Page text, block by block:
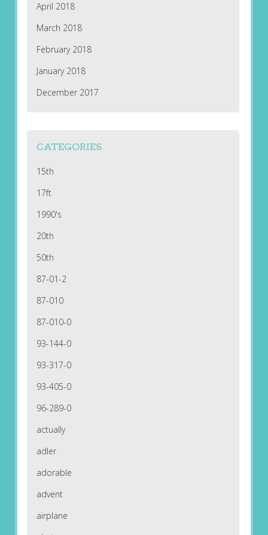
April 2018
March 2018
February 2018
January 2018
December 2017
CATEGORIES
15th
17ft
1990's
20th
50th
87-01-2
87-010
87-010-0
93-144-0
93-317-0
93-405-0
96-289-0
actually
adler
adorable
advent
airplane